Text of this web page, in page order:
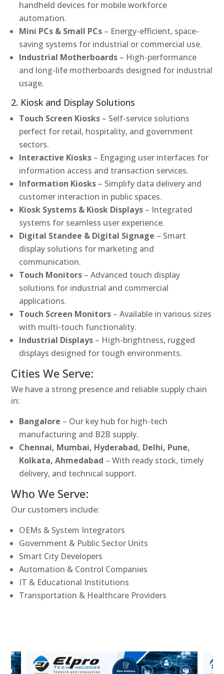
handheld devices for mobile workforce
automation.
Mini PCs & Small PCs – Energy-efficient, space-
saving systems for industrial or commercial use.
Industrial Motherboards – High-performance
and long-life motherboards designed for industrial
usage.
2. Kiosk and Display Solutions
Touch Screen Kiosks – Self-service solutions
perfect for retail, hospitality, and government
sectors.
Interactive Kiosks – Engaging user interfaces for
information access and transaction services.
Information Kiosks – Simplify data delivery and
customer interaction in public spaces.
Kiosk Systems & Kiosk Displays – Integrated
systems for seamless user experience.
Digital Standee & Digital Signage – Smart
display solutions for marketing and
communication.
Touch Monitors – Advanced touch display
solutions for industrial and commercial
applications.
Touch Screen Monitors – Available in various sizes
with multi-touch functionality.
Industrial Displays – High-brightness, rugged
displays designed for tough environments.
Cities We Serve:
We have a strong presence and reliable supply chain
in:
Bangalore – Our key hub for high-tech
manufacturing and B2B supply.
Chennai, Mumbai, Hyderabad, Delhi, Pune,
Kolkata, Ahmedabad – With ready stock, timely
delivery, and technical support.
Who We Serve:
Our customers include:
OEMs & System Integrators
Government & Public Sector Units
Smart City Developers
Automation & Control Companies
IT & Educational Institutions
Transportation & Healthcare Providers